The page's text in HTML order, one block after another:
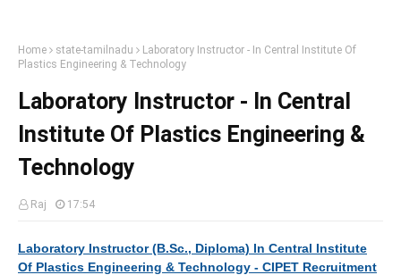
Home state-tamilnadu
Laboratory Instructor - In Central Institute Of
Plastics Engineering & Technology
Laboratory Instructor - In Central
Institute Of Plastics Engineering &
Technology
Raj 17:54
Laboratory Instructor (B.Sc., Diploma) In Central Institute
Of Plastics Engineering & Technology - CIPET Recruitment